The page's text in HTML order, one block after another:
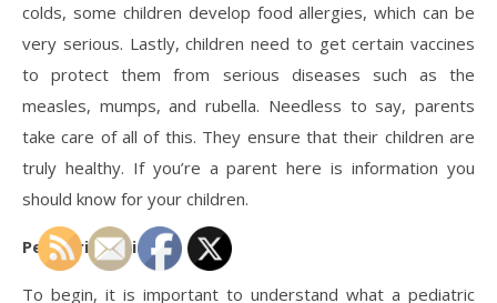
colds, some children develop food allergies, which can be
very serious. Lastly, children need to get certain vaccines
to protect them from serious diseases such as the
measles, mumps, and rubella. Needless to say, parents
take care of all of this. They ensure that their children are
truly healthy. If you’re a parent here is information you
should know for your children.
Pediatric Clinic
To begin, it is important to understand what a pediatric